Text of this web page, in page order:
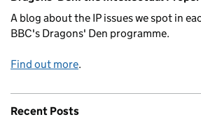
A blog about the IP issues we spot in
BBC's Dragons' Den programme.
Find out more.
Recent Posts